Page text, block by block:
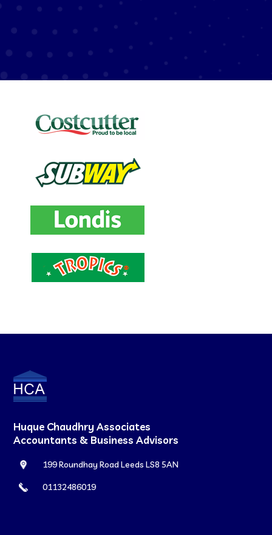
Huque Chaudhry Associates
Accountants & Business Advisors
199 Roundhay Road Leeds LS8 5AN
01132486019